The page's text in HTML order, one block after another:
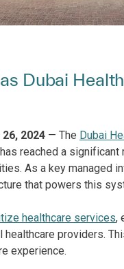
Dubai
2024 — The Dubai
reached a
As a key managed
that powers this
healthcare services,
providers.
experience.